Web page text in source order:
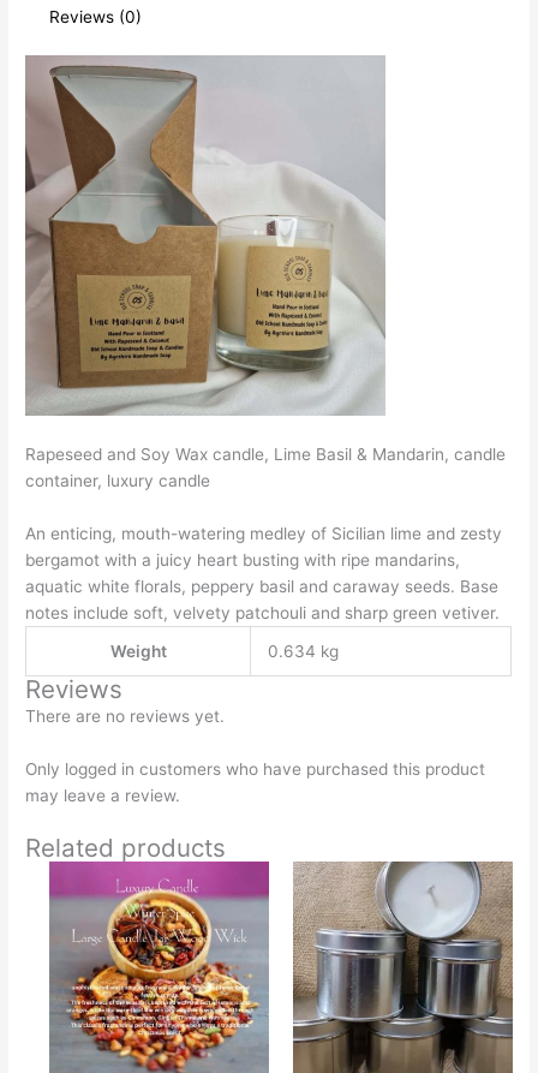
Reviews (0)
Rapeseed and Soy Wax candle, Lime Basil & Mandarin, candle
container, luxury candle
An enticing, mouth-watering medley of Sicilian lime and zesty
bergamot with a juicy heart busting with ripe mandarins,
aquatic white florals, peppery basil and caraway seeds. Base
notes include soft, velvety patchouli and sharp green vetiver.
Weight
0.634 kg
Reviews
There are no reviews yet.
Only logged in customers who have purchased this product
may leave a review.
Related products